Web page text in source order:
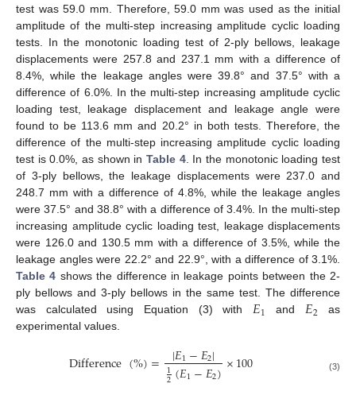
test was 59.0 mm. Therefore, 59.0 mm was used as the initial
amplitude of the multi-step increasing amplitude cyclic loading
tests. In the monotonic loading test of 2-ply bellows, leakage
displacements were 257.8 and 237.1 mm with a difference of
8.4%, while the leakage angles were 39.8° and 37.5° with a
difference of 6.0%. In the multi-step increasing amplitude cyclic
loading test, leakage displacement and leakage angle were
found to be 113.6 mm and 20.2° in both tests. Therefore, the
difference of the multi-step increasing amplitude cyclic loading
test is 0.0%, as shown in Table 4. In the monotonic loading test
of 3-ply bellows, the leakage displacements were 237.0 and
248.7 mm with a difference of 4.8%, while the leakage angles
were 37.5° and 38.8° with a difference of 3.4%. In the multi-step
increasing amplitude cyclic loading test, leakage displacements
were 126.0 and 130.5 mm with a difference of 3.5%, while the
leakage angles were 22.2° and 22.9°, with a difference of 3.1%.
Table 4 shows the difference in leakage points between the 2-
ply bellows and 3-ply bellows in the same test. The difference
was calculated using Equation (3) with 𝐸1 and 𝐸2 as
experimental values.
Difference(%)= |𝐸1−𝐸2|
1
2(𝐸1−𝐸2)×100 (3)